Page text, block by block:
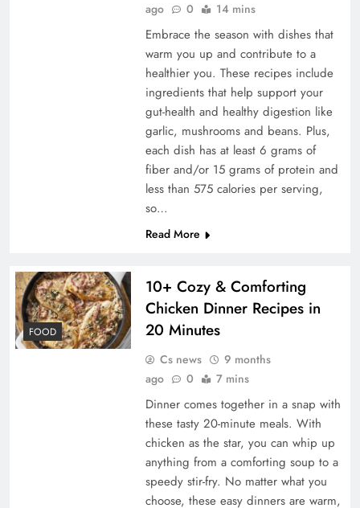
ago
0 14 mins
Embrace the season with dishes that
warm you up and contribute to a
healthier you. These recipes include
ingredients that help support your
gut-health and healthy digestion like
garlic, mushrooms and beans. Plus,
each dish has at least 6 grams of
fiber and/or 15 grams of protein and
less than 575 calories per serving,
so…
Read More
FOOD
10+ Cozy & Comforting
Chicken Dinner Recipes in
20 Minutes
Cs news
9 months
ago
0 7 mins
Dinner comes together in a snap with
these tasty 20-minute meals. With
chicken as the star, you can whip up
anything from a comforting soup to a
speedy stir-fry. No matter what you
choose, these easy dinners are warm,